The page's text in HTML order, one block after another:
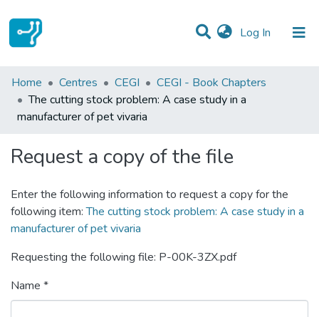
Log In (current)
Statistics
Communities & Collections
Home Centres CEGI
CEGI - Book Chapters
The cutting stock problem: A case study in a
manufacturer of pet vivaria
Request a copy of the file
Enter the following information to request a copy for the
following item:The cutting stock problem: A case study in a
manufacturer of pet vivaria
Requesting the following file: P-00K-3ZX.pdf
Name *